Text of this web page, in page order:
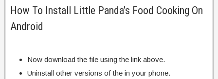
How To Install Little Panda’s Food Cooking On
Android
Now download the file using the link above.
Uninstall other versions of the in your phone.